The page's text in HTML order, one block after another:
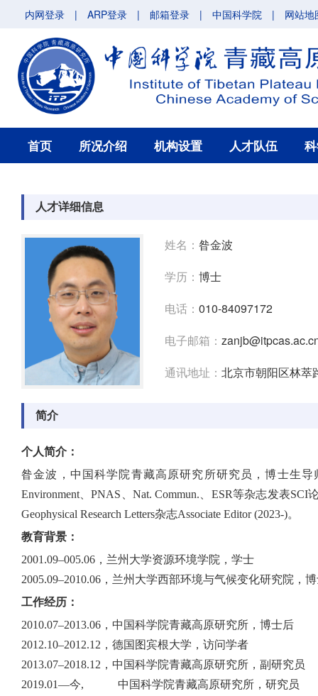
内网登录 | ARP登录 | 邮箱登录 | 中国科学院 | 网站地
首页 所况介绍 机构设置 人才队伍
人才详细信息
姓名： 昝金波
学历： 博士
电话： 010-84097172
电子邮箱：
通讯地址： 北京市朝阳区林萃
简介
个人简介：
昝金波，中国科学院青藏高原研究所研究员，博士生导
Environment、PNAS、Nat. Commun.、ESR等杂志发表
Geophysical Research Letters杂志Associate Editor (2023-)。
教育背景：
2001.09–005.06，兰州大学资源环境学院，学士
2005.09–2010.06，兰州大学西部环境与气候变化研究院，
工作经历：
2010.07–2013.06，中国科学院青藏高原研究所，博士后
2012.10–2012.12，德国图宾根大学，访问学者
2013.07–2018.12，中国科学院青藏高原研究所，副研究员
2019.01—今, 中国科学院青藏高原研究所，研究员